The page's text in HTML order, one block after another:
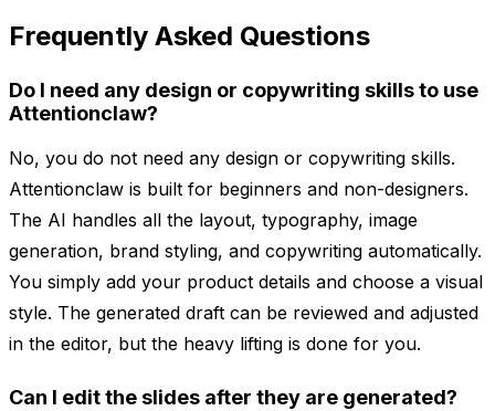
Frequently Asked Questions
Do I need any design or copywriting skills to use
Attentionclaw?
No, you do not need any design or copywriting skills.
Attentionclaw is built for beginners and non-designers.
The AI handles all the layout, typography, image
generation, brand styling, and copywriting automatically.
You simply add your product details and choose a visual
style. The generated draft can be reviewed and adjusted
in the editor, but the heavy lifting is done for you.
Can I edit the slides after they are generated?